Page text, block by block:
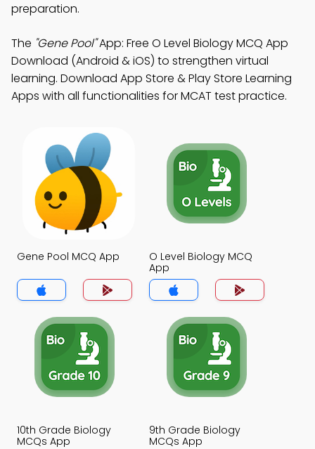
preparation.
The "Gene Pool"App: Free O Level Biology MCQ App
Download (Android & iOS) to strengthen virtual
learning. Download App Store & Play Store Learning
Apps with all functionalities for MCAT test practice.
Gene Pool MCQ App
O Level Biology MCQ
App
10th Grade Biology
MCQs App
9th Grade Biology
MCQs App